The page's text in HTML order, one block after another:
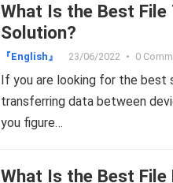
What Is the Best
Solution?
『English』 23/06/2022 • 0
If you are looking for the best
transferring data between
you figure…
What Is the Best File